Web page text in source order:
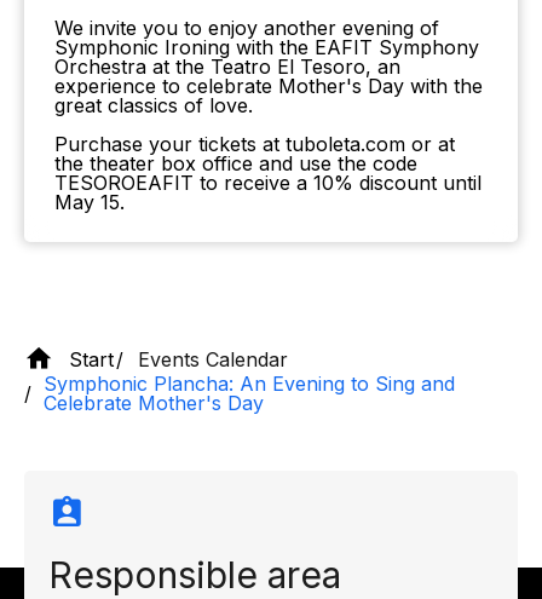
We invite you to enjoy another evening of
Symphonic Ironing with the EAFIT Symphony
Orchestra at the Teatro El Tesoro, an
experience to celebrate Mother's Day with the
great classics of love.
Purchase your tickets at tuboleta.com or at
the theater box office and use the code
TESOROEAFIT to receive a 10% discount until
May 15.
Start
Events Calendar
Symphonic Plancha: An Evening to Sing and
Celebrate Mother's Day
Responsible area